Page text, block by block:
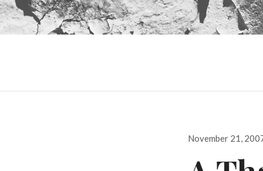
Posted
November 21,